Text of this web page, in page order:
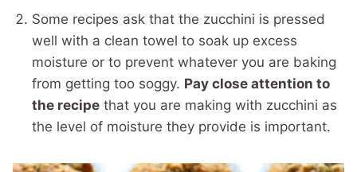
Some recipes ask that the zucchini is pressed
well with a clean towel to soak up excess
moisture or to prevent whatever you are baking
from getting too soggy. Pay close attention to
the recipe that you are making with zucchini as
the level of moisture they provide is important.